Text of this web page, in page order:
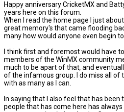
Happy anniversary CricketMX and
years here on this forum.
When I read the home page I just
great memory's that came flooding
many how would anyone even begin
I think first and foremost would have
members of the WinMX community
much to be apart of that, and
of the infamous group. I do miss all of
with as many as I can.
In saying that I also feel that has been
people that has come here has